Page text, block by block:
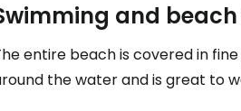
and
entire beach is covered in
the water and is great to